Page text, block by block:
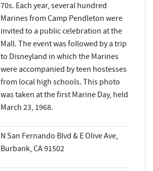
70s. Each year, several hundred
Marines from Camp Pendleton were
invited to a public celebration at the
Mall. The event was followed by a trip
to Disneyland in which the Marines
were accompanied by teen hostesses
from local high schools. This photo
was taken at the first Marine Day, held
March 23, 1968.
N San Fernando Blvd & E Olive Ave,
Burbank, CA 91502